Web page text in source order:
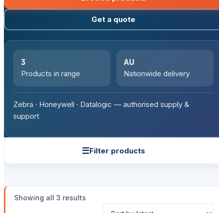
Get a quote
3
Products in range
AU
Nationwide delivery
Zebra · Honeywell · Datalogic — authorised supply &
support
☰Filter products
Showing all 3 resultsSorted